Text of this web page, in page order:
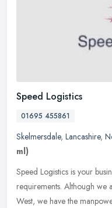
Speed Logistics
01695 455861
Skelmersdale, Lancashire,
ml)
Speed Logistics is your
requirements. Although we
West, we have the